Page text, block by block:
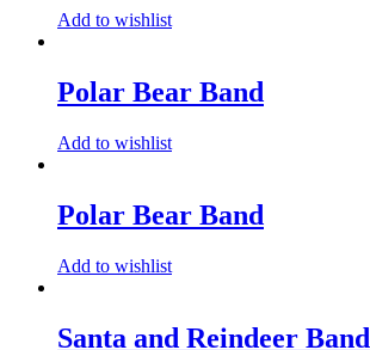
Add to wishlist
Polar Bear Band
Add to wishlist
Polar Bear Band
Add to wishlist
Santa and Reindeer Band